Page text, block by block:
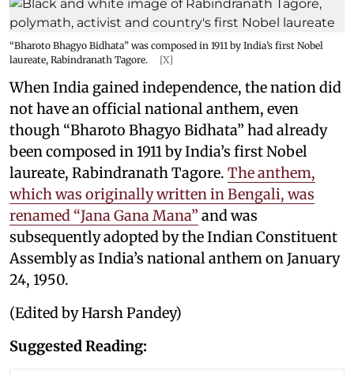
“Bharoto Bhagyo Bidhata” was composed in 1911 by India’s first Nobel
laureate, Rabindranath Tagore.
[X]
When India gained independence, the nation did
not have an official national anthem, even
though “Bharoto Bhagyo Bidhata” had already
been composed in 1911 by India’s first Nobel
laureate, Rabindranath Tagore. The anthem,
which was originally written in Bengali, was
renamed “Jana Gana Mana” and was
subsequently adopted by the Indian Constituent
Assembly as India’s national anthem on January
24, 1950.
(Edited by Harsh Pandey)
Suggested Reading: